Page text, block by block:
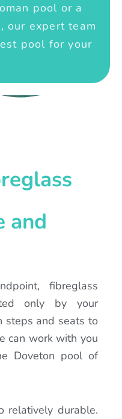
pool or a
our expert team
pool for your
and
fibreglass
only by your
steps and seats to
can work with you
Doveton pool of
relatively durable.